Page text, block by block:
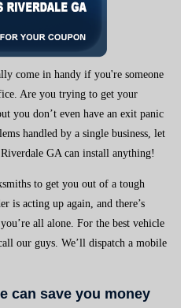
come in handy if you're someone
Are you trying to get your
you don’t even have an exit panic
handled by a single business, let
GA can install anything!
to get you out of a tough
is acting up again, and there’s
all alone. For the best vehicle
our guys. We’ll dispatch a mobile
can save you money